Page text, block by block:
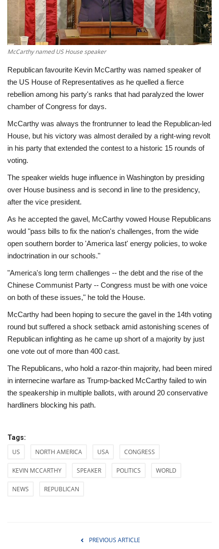
Economy
Sci-Tech
Sports
Environment
Health
Culture
Entertainment
World Affairs
McCarthy named US House speaker
Republican favourite Kevin McCarthy was named speaker of
the US House of Representatives as he quelled a fierce
rebellion among his party's ranks that had paralyzed the lower
chamber of Congress for days.
McCarthy was always the frontrunner to lead the Republican-led
House, but his victory was almost derailed by a right-wing revolt
in his party that extended the contest to a historic 15 rounds of
voting.
The speaker wields huge influence in Washington by presiding
over House business and is second in line to the presidency,
after the vice president.
As he accepted the gavel, McCarthy vowed House Republicans
would "pass bills to fix the nation's challenges, from the wide
open southern border to 'America last' energy policies, to woke
indoctrination in our schools."
"America's long term challenges -- the debt and the rise of the
Chinese Communist Party -- Congress must be with one voice
on both of these issues," he told the House.
McCarthy had been hoping to secure the gavel in the 14th voting
round but suffered a shock setback amid astonishing scenes of
Republican infighting as he came up short of a majority by just
one vote out of more than 400 cast.
The Republicans, who hold a razor-thin majority, had been mired
in internecine warfare as Trump-backed McCarthy failed to win
the speakership in multiple ballots, with around 20 conservative
hardliners blocking his path.
Tags:
US NORTH AMERICA USA CONGRESS
KEVIN MCCARTHY SPEAKER POLITICS WORLD
NEWS REPUBLICAN
PREVIOUS ARTICLE